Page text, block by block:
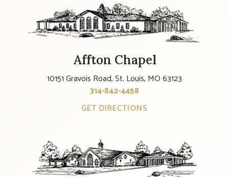
Affton Chapel
10151 Gravois Road, St. Louis, MO 63123
314-842-4458
GET DIRECTIONS